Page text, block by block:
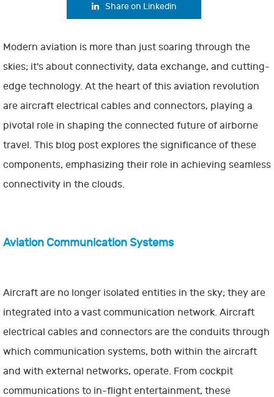
Share on Linkedin
Modern aviation is more than just soaring through the
skies; it's about connectivity, data exchange, and cutting-
edge technology. At the heart of this aviation revolution
are aircraft electrical cables and connectors, playing a
pivotal role in shaping the connected future of airborne
travel. This blog post explores the significance of these
components, emphasizing their role in achieving seamless
connectivity in the clouds.
Aviation Communication Systems
Aircraft are no longer isolated entities in the sky; they are
integrated into a vast communication network. Aircraft
electrical cables and connectors are the conduits through
which communication systems, both within the aircraft
and with external networks, operate. From cockpit
communications to in-flight entertainment, these